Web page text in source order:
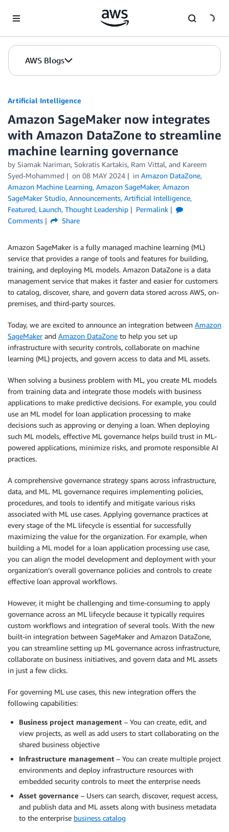
AWS Blogs
Artificial Intelligence
Amazon SageMaker now integrates
with Amazon DataZone to streamline
machine learning governance
by Siamak Nariman, Sokratis Kartakis, Ram Vittal, and Kareem
Syed-Mohammed
on 08 MAY 2024 in Amazon DataZone,
Amazon Machine Learning, Amazon SageMaker, Amazon
SageMaker Studio, Announcements, Artificial Intelligence,
Featured, Launch, Thought Leadership
Permalink
Comments
Share
Amazon SageMaker is a fully managed machine learning (ML)
service that provides a range of tools and features for building,
training, and deploying ML models. Amazon DataZone is a data
management service that makes it faster and easier for customers
to catalog, discover, share, and govern data stored across AWS, on-
premises, and third-party sources.
Today, we are excited to announce an integration between Amazon
SageMakerand Amazon DataZone to help you set up
infrastructure with security controls, collaborate on machine
learning (ML) projects, and govern access to data and ML assets.
When solving a business problem with ML, you create ML models
from training data and integrate those models with business
applications to make predictive decisions. For example, you could
use an ML model for loan application processing to make
decisions such as approving or denying a loan. When deploying
such ML models, effective ML governance helps build trust in ML-
powered applications, minimize risks, and promote responsible AI
practices.
A comprehensive governance strategy spans across infrastructure,
data, and ML. ML governance requires implementing policies,
procedures, and tools to identify and mitigate various risks
associated with ML use cases. Applying governance practices at
every stage of the ML lifecycle is essential for successfully
maximizing the value for the organization. For example, when
building a ML model for a loan application processing use case,
you can align the model development and deployment with your
organization’s overall governance policies and controls to create
effective loan approval workflows.
However, it might be challenging and time-consuming to apply
governance across an ML lifecycle because it typically requires
custom workflows and integration of several tools. With the new
built-in integration between SageMaker and Amazon DataZone,
you can streamline setting up ML governance across infrastructure,
collaborate on business initiatives, and govern data and ML assets
in just a few clicks.
For governing ML use cases, this new integration offers the
following capabilities:
Business project management – You can create, edit, and
view projects, as well as add users to start collaborating on the
shared business objective
Infrastructure management – You can create multiple project
environments and deploy infrastructure resources with
embedded security controls to meet the enterprise needs
Asset governance – Users can search, discover, request access,
and publish data and ML assets along with business metadata
to the enterprise business catalog